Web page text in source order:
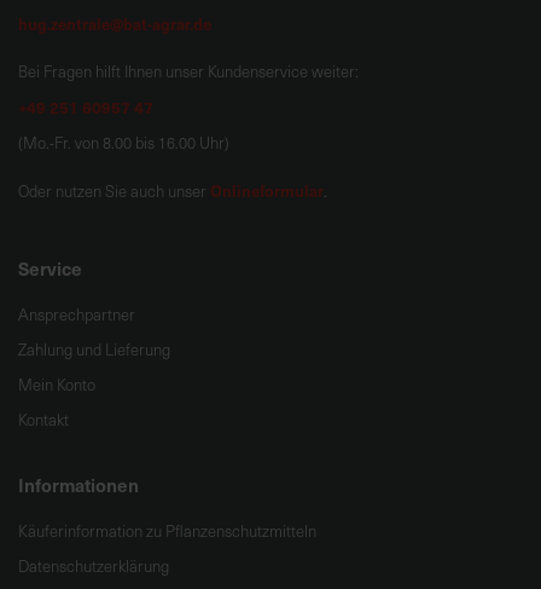
hug.zentrale@bat-agrar.de
Bei Fragen hilft Ihnen unser Kundenservice weiter:
+49 251 60957 47
(Mo.-Fr. von 8.00 bis 16.00 Uhr)
Oder nutzen Sie auch unser Onlineformular.
Service
Ansprechpartner
Zahlung und Lieferung
Mein Konto
Kontakt
Informationen
Käuferinformation zu Pflanzenschutzmitteln
Datenschutzerklärung